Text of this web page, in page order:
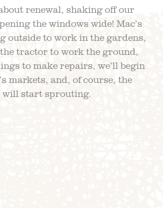
renewal, shaking off our
the windows wide! Mac’s
outside to work in the gardens,
tractor to work the ground,
to make repairs, we’ll begin
markets, and, of course, the
will start sprouting.